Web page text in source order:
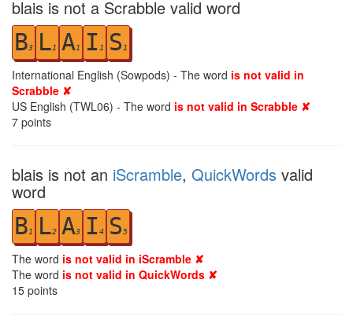
blais is not a Scrabble valid word
B3 L1 A1 I 1 S 1
International English (Sowpods) - The word is not valid in
Scrabble ✘
US English (TWL06) - The word is not valid in Scrabble ✘
7 points
blais is not an iScramble, QuickWords valid
word
B1 L2 A3 I 4 S 5
The word is not valid in iScramble ✘
The word is not valid in QuickWords ✘
15 points